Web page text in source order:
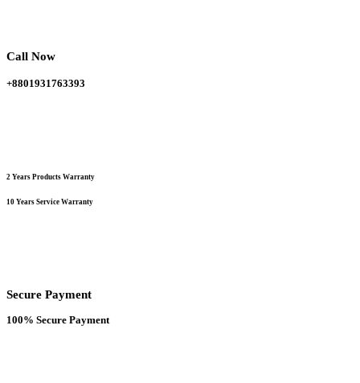
the
page
Call Now
+8801931763393
2 Years Products Warranty
10 Years Service Warranty
Secure Payment
100% Secure Payment